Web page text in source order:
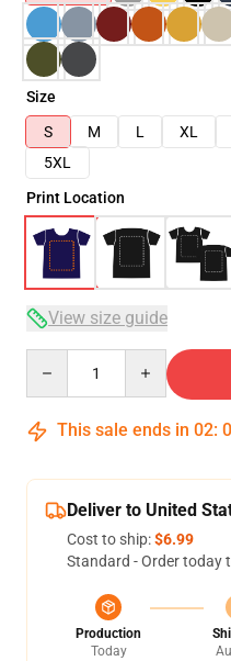
Size
S
M L XL
5XL
Print Location
View size guide
This sale ends in 02:
Deliver to United
Cost to ship:$6.99
Standard - Order today
Production
Today